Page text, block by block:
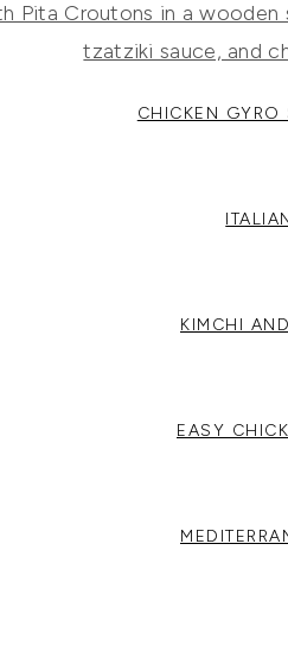
CHICKEN GYRO
KIMCHI
EASY